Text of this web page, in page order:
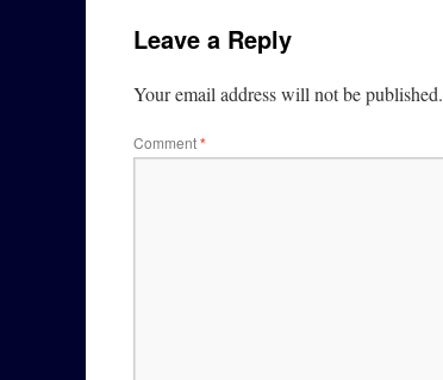
Leave a Reply
Your email address will not be published.
Comment*